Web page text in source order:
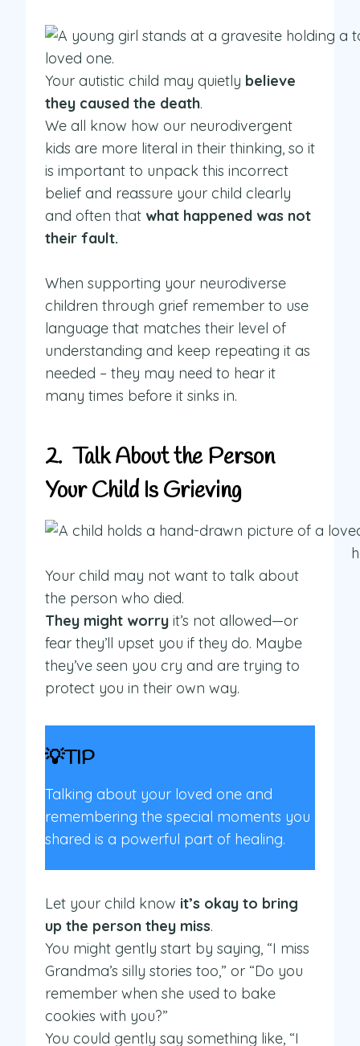
Your autistic child may quietly believe
they caused the death.
We all know how our neurodivergent
kids are more literal in their thinking, so it
is important to unpack this incorrect
belief and reassure your child clearly
and often that what happened was not
their fault.
When supporting your neurodiverse
children through grief remember to use
language that matches their level of
understanding and keep repeating it as
needed – they may need to hear it
many times before it sinks in.
2. Talk About the Person
Your Child Is Grieving
Your child may not want to talk about
the person who died.
They might worry it’s not allowed—or
fear they’ll upset you if they do. Maybe
they’ve seen you cry and are trying to
protect you in their own way.
💡TIP
Talking about your loved one and
remembering the special moments you
shared is a powerful part of healing.
Let your child know it’s okay to bring
up the person they miss.
You might gently start by saying, “I miss
Grandma’s silly stories too,” or “Do you
remember when she used to bake
cookies with you?”
You could gently say something like, “I